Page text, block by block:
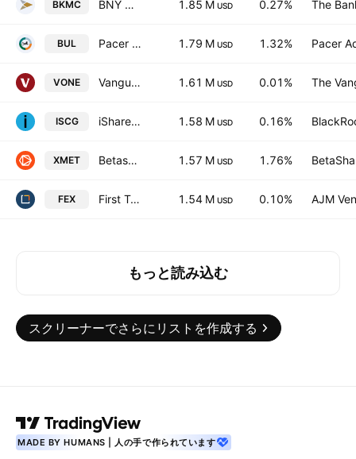
BKMC BNY Mellon US Mid Cap Core Equity ETF 1.85 M USD 0.27% The
BUL Pacer US Cash Cows Growth ETF 1.79 M USD 1.32% Pacer
VONE Vanguard Russell 1000 ETF 1.61 M USD 0.01% The
ISCG iShares Morningstar Small-Cap Growth ETF 1.58 M USD 0.16%
XMET Betashares Critical Minerals ETF 1.57 M USD 1.76%
FEX First Trust Large Cap Core AlphaDEX Fund 1.54 M USD 0.10% AJM
もっと読み込む
スクリーナーでさらにリストを作成する
MADE BY HUMANS | 人の手で作られています